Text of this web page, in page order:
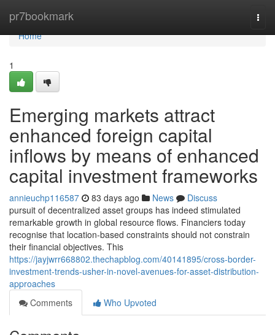
pr7bookmark
Home
Home
1
Emerging markets attract
enhanced foreign capital
inflows by means of enhanced
capital investment frameworks
annieuchp116587 83 days ago News
Discuss
pursuit of decentralized asset groups has indeed stimulated
remarkable growth in global resource flows. Financiers today
recognise that location-based constraints should not constrain
their financial objectives. This
https://jayjwrr668802.thechapblog.com/40141895/cross-border-
investment-trends-usher-in-novel-avenues-for-asset-distribution-
approaches
Comments
Who Upvoted